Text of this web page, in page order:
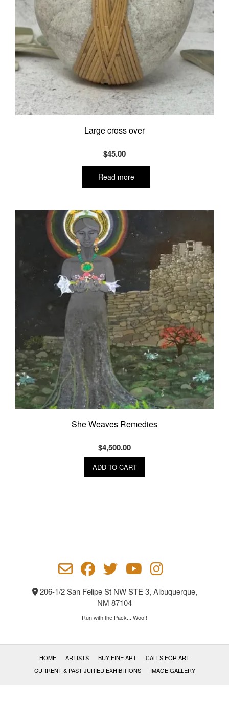
Large cross over
$45.00
Read more
She Weaves Remedies
$4,500.00
ADD TO CART
206-1/2 San Felipe St NW STE 3, Albuquerque,
NM 87104
Run with the Pack... Woof!
HOME ARTISTS BUY FINE ART
CALLS FOR ART
CURRENT & PAST JURIED EXHIBITIONS
IMAGE GALLERY